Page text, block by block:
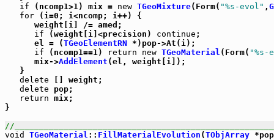
if (ncomp1>1) mix = new TGeoMixture(Form( "%s-evol" ,
for (i=0; i<ncomp; i++) {
      weight[i] /= amed;
if (weight[i]<precision) continue ;
      el = (
TGeoElementRN *)pop->At(i);
if (ncomp1==1) return new TGeoMaterial (Form( "%s-
      mix->
AddElement (el, weight[i]);
   }
delete [] weight;
delete pop;
return mix;
}
//
void
TGeoMaterial :: FillMaterialEvolution (TObjArray